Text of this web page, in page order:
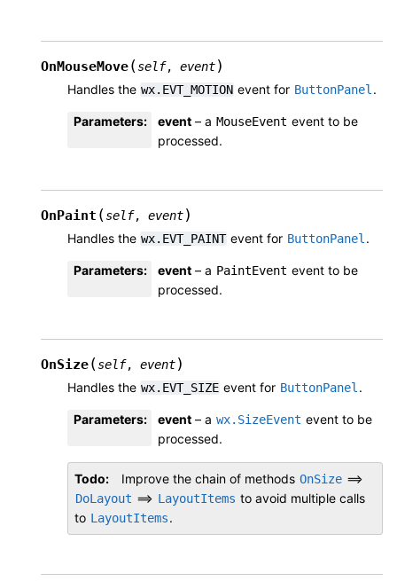
OnMouseMove(self, event)
Handles the wx.EVT_MOTION event for ButtonPanel .
Parameters: event – a MouseEvent event to be
processed.
OnPaint (self, event)
Handles the wx.EVT_PAINT event for ButtonPanel .
Parameters: event – a PaintEvent event to be
processed.
OnSize(self, event)
Handles the wx.EVT_SIZE event for ButtonPanel .
Parameters: event – a wx.SizeEvent event to be
processed.
Todo Improve the chain of methods OnSize ==>
DoLayout ==> LayoutItems to avoid multiple calls
to LayoutItems.